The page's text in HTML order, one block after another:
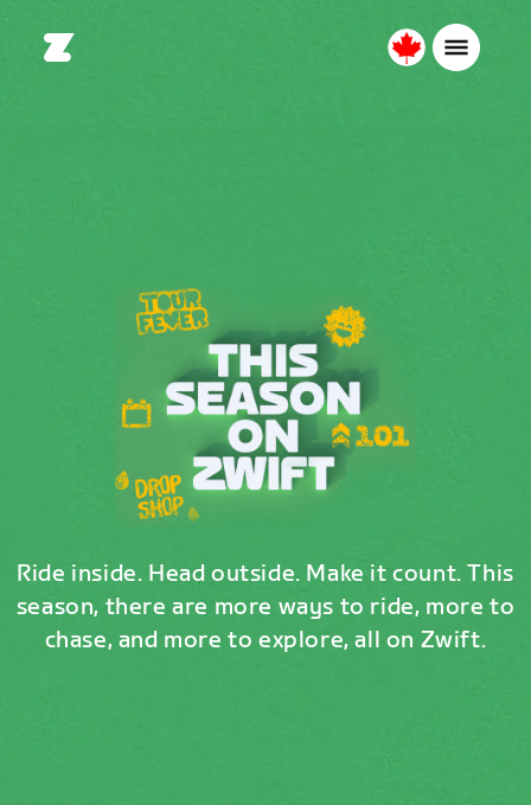
Canada
Ride inside. Head outside. Make it count. This
season, there are more ways to ride, more to
chase, and more to explore, all on Zwift.